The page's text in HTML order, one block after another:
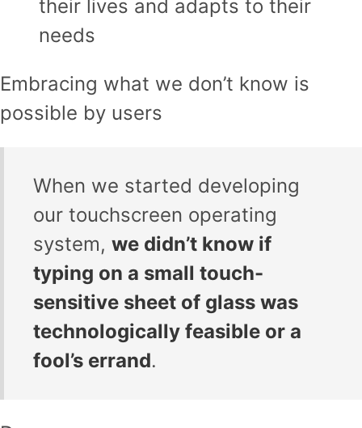
their lives and adapts to their
needs
Embracing what we don’t know is
possible by users
When we started developing
our touchscreen operating
system, we didn’t know if
typing on a small touch-
sensitive sheet of glass was
technologically feasible or a
fool’s errand.